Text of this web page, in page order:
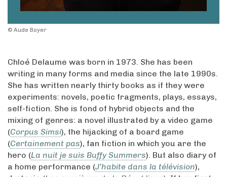
© Aude Boyer
Chloé Delaume was born in 1973. She has been
writing in many forms and media since the late 1990s.
She has written nearly thirty books as if they were
experiments: novels, poetic fragments, plays, essays,
self-fiction. She is fond of hybrid objects and the
mixing of genres: a novel illustrated by a video game
(Corpus Simsi), the hijacking of a board game
(Certainement pas), fan fiction in which you are the
hero (La nuit je suis Buffy Summers). But also diary of
a home performance (J’habite dans la télévision),